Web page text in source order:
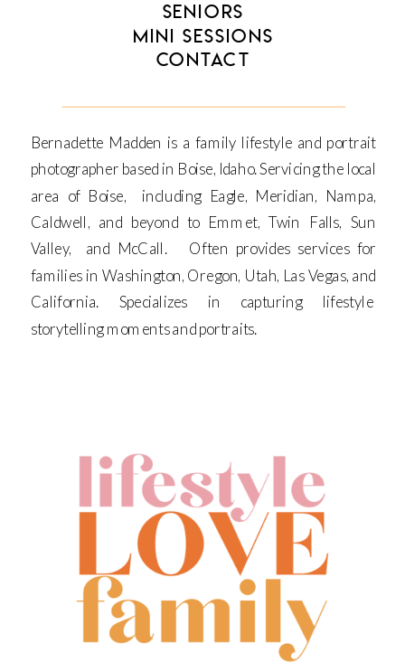
CONTACT
SENIORS
MINI SESSIONS
Bernadette Madden is a family lifestyle and portrait
photographer based in Boise, Idaho. Servicing the local
area of Boise, including Eagle, Meridian, Nampa,
Caldwell, and beyond to Emmet, Twin Falls, Sun
Valley, and McCall. Often provides services for
families in Washington, Oregon, Utah, Las Vegas, and
California. Specializes in capturing lifestyle
storytelling moments and portraits.